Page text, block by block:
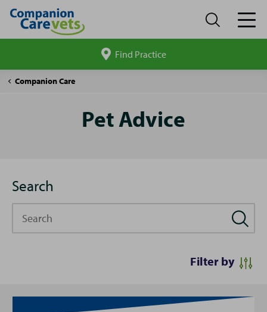
site
Find Practice
Companion Care
Pet
Pet Advice
Search
Filter by